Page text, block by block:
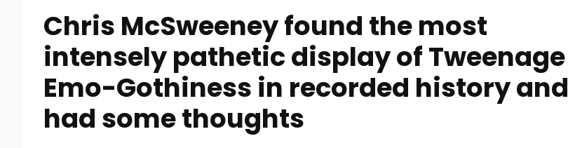
Chris McSweeney found the most
intensely pathetic display of Tweenage
Emo-Gothiness in recorded history and
had some thoughts